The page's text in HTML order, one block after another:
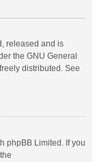
released and is
the GNU General
distributed. See
phpBB Limited. If you